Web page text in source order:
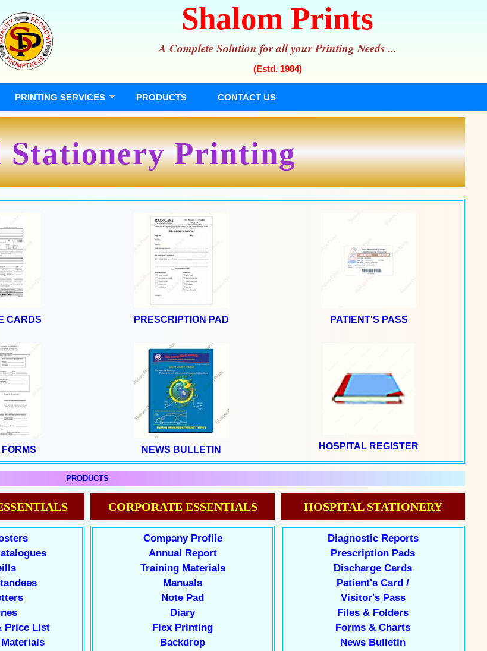
Shalom Prints
A Complete Solution for all your Printing Needs ...
(Estd. 1984)
PRINTING SERVICES PRODUCTS CONTACT US
Stationery Printing
CARDS PRESCRIPTION PAD
NEWS BULLETIN
PATIENT'S PASS
HOSPITAL REGISTER
PRODUCTS
Price List
CORPORATE ESSENTIALS
Company Profile
Annual Report
Training Materials
Manuals
Note Pad
Diary
Flex Printing
Backdrop
HOSPITAL STATIONERY
Diagnostic Reports
Prescription Pads
Discharge Cards
Patient's Card /
Visitor's Pass
Files & Folders
Forms & Charts
News Bulletin